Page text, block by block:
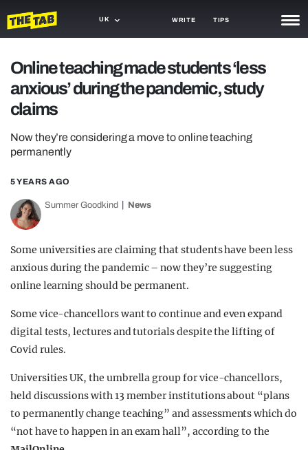
UK WRITE TIPS
TRASH
GAMING
AGENDA
OPINION
GUIDES
Online teaching made students ‘less
anxious’ during the pandemic, study
claims
Now they’re considering a move to online teaching
permanently
5 YEARS AGO
Summer Goodkind News
Some universities are claiming that students have been less
anxious during the pandemic – now they’re suggesting
online learning should be permanent.
Some vice-chancellors want to continue and even expand
digital tests, lectures and tutorials despite the lifting of
Covid rules.
Universities UK, the umbrella group for vice-chancellors,
held discussions with 13 member institutions about “plans
to permanently change teaching” and assessments which do
“not have to happen in an exam hall”, according to the